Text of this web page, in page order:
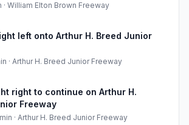
· William Elton Brown Freeway
left onto Arthur H. Breed Junior
· Arthur H. Breed Junior Freeway
right to continue on Arthur H.
Freeway
min · Arthur H. Breed Junior Freeway